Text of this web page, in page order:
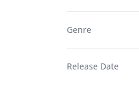
Genre
Release Date